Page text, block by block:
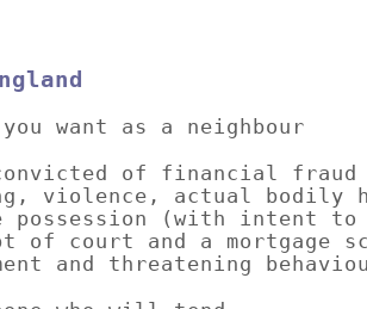
you want as a neighbour
of financial fraud
violence, actual bodily
possession (with intent to
of court and a mortgage
and threatening